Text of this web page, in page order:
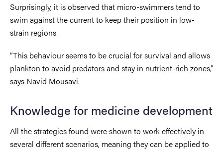
Surprisingly, it is observed that micro-swimmers tend to
swim against the current to keep their position in low-
strain regions.
“This behaviour seems to be crucial for survival and allows
plankton to avoid predators and stay in nutrient-rich zones,”
says Navid Mousavi.
Knowledge for medicine development
All the strategies found were shown to work effectively in
several different scenarios, meaning they can be applied to